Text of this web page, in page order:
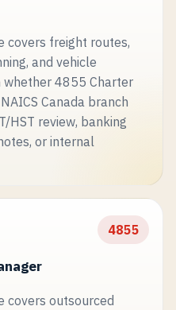
covers freight routes,
and vehicle
4855 Charter
Canada branch
HST review, banking
or internal
4855
covers outsourced